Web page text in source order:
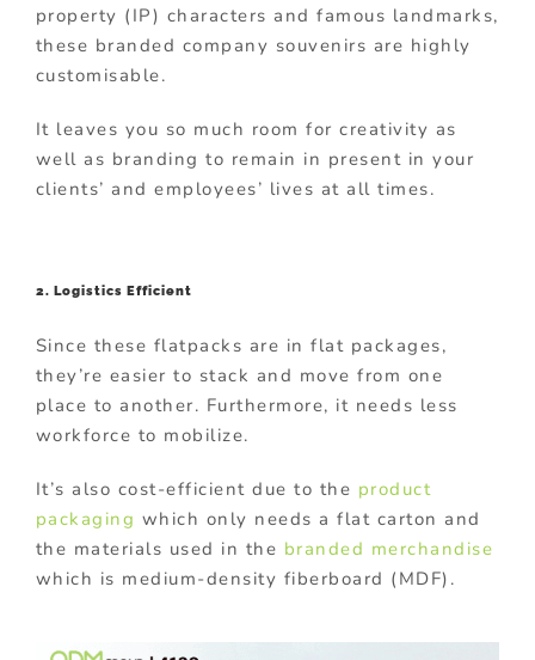
property (IP) characters and famous landmarks,
these branded company souvenirs are highly
customisable.
It leaves you so much room for creativity as
well as branding to remain in present in your
clients’ and employees’ lives at all times.
2. Logistics Efficient
Since these flatpacks are in flat packages,
they’re easier to stack and move from one
place to another. Furthermore, it needs less
workforce to mobilize.
It’s also cost-efficient due to the product
packaging which only needs a flat carton and
the materials used in the branded merchandise
which is medium-density fiberboard (MDF).